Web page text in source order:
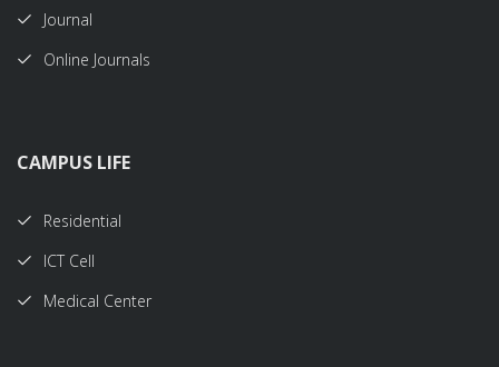
Journal
Online Journals
CAMPUS LIFE
Residential
ICT Cell
Medical Center